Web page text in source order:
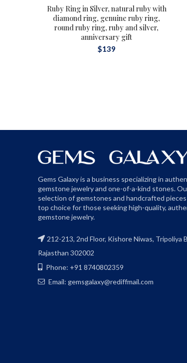
Ruby Ring in Silver, natural ruby with
diamond ring, genuine ruby ring,
round ruby ring, ruby and silver,
anniversary gift
$139
Gems Galaxy is a business specializing in
gemstone jewelry and one-of-a-kind stones.
selection of gemstones and handcrafted pieces
top choice for those seeking high-quality,
gemstone jewelry.
212-213, 2nd Floor, Kishore Niwas, Tripoliya
Rajasthan 302002
Phone: +91 8740802359
Email: gemsgalaxy@rediffmail.com